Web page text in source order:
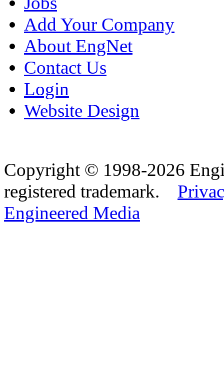
Add Your Company
About EngNet
Contact Us
Login
Website Design
Copyright © 1998-2026
registered trademark.
Engineered Media